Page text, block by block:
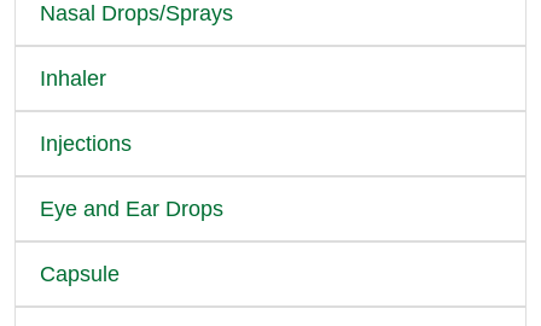
Nasal Drops/Sprays
Inhaler
Injections
Eye and Ear Drops
Capsule